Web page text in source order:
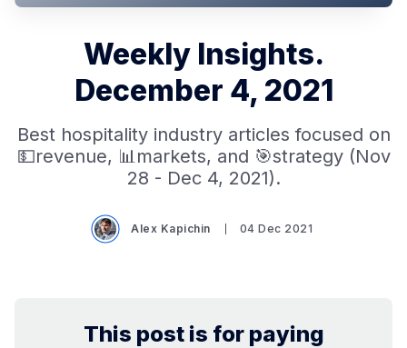
Weekly Insights.
December 4, 2021
Best hospitality industry articles focused on
💵revenue, 📊markets, and 🎯strategy (Nov
28 - Dec 4, 2021).
Alex Kapichin 04 Dec 2021
This post is for paying